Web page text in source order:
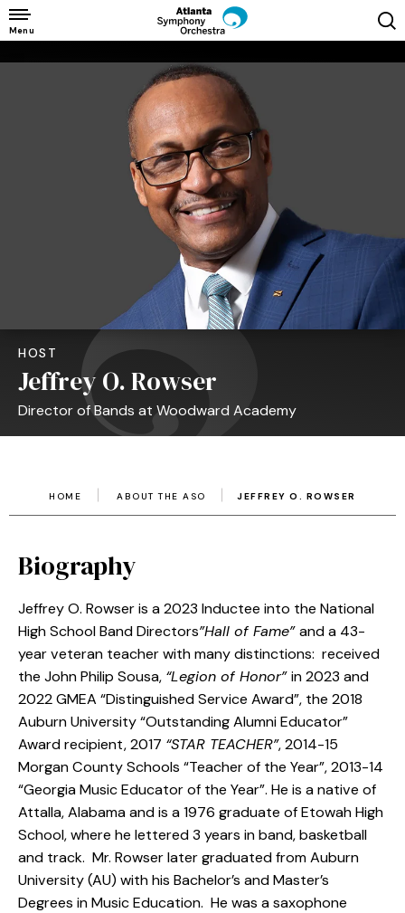
Skip
to
Menu
HOST
Jeffrey O. Rowser
Director of Bands at Woodward Academy
HOME ABOUT THE ASO JEFFREY O. ROWSER
Biography
Jeffrey O. Rowser is a 2023 Inductee into the National
High School Band Directors”Hall of Fame”and a 43-
year veteran teacher with many distinctions: received
the John Philip Sousa, “Legion of Honor”in 2023 and
2022 GMEA “Distinguished Service Award”, the 2018
Auburn University “Outstanding Alumni Educator”
Award recipient, 2017 “STAR TEACHER”, 2014-15
Morgan County Schools “Teacher of the Year”, 2013-14
“Georgia Music Educator of the Year”. He is a native of
Attalla, Alabama and is a 1976 graduate of Etowah High
School, where he lettered 3 years in band, basketball
and track. Mr. Rowser later graduated from Auburn
University (AU) with his Bachelor’s and Master’s
Degrees in Music Education. He was a saxophone